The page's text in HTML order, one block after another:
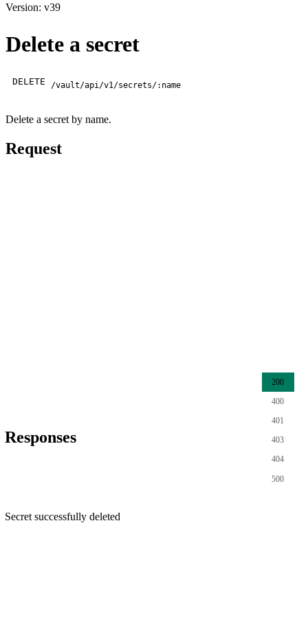
Version: v39
Delete a secret
DELETE /vault/api/v1/secrets/:name
Delete a secret by name.
Request
Responses
200
400
401
403
404
500
Secret successfully deleted